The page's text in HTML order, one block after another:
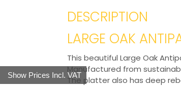
Show Prices Incl. VAT
DESCRIPTION
LARGE OAK
This beautiful Large Oak
Manufactured from
The platter also has deep